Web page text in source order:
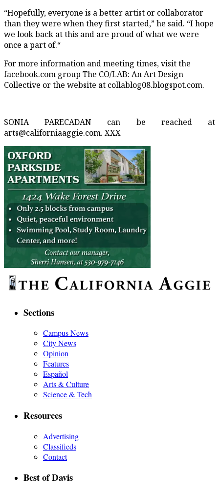
“Hopefully, everyone is a better artist or collaborator
than they were when they first started,” he said. “I hope
we look back at this and are proud of what we were
once a part of.“
For more information and meeting times, visit the
facebook.com group The CO/LAB: An Art Design
Collective or the website at collablog08.blogspot.com.
SONIA PARECADAN can be reached at
arts@californiaaggie.com. XXX
Sections
Campus News
City News
Opinion
Features
Español
Arts & Culture
Science & Tech
Resources
Advertising
Classifieds
Contact
Best of Davis